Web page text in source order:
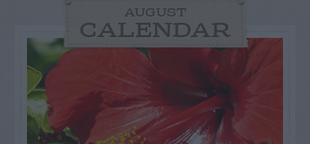
AUGUST
CALENDAR